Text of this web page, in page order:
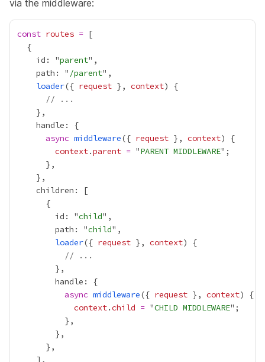
via the middleware:
const routes =
    id: "
parent
    path: "
/parent
loader({ request }, context
// ...
async middleware({ request }, context
context.parent = "PARENT MIDDLEWARE
        id: "
child
        path: "
child
loader({ request }, context
// ...
async middleware({ request }, context
context.child = "CHILD MIDDLEWARE